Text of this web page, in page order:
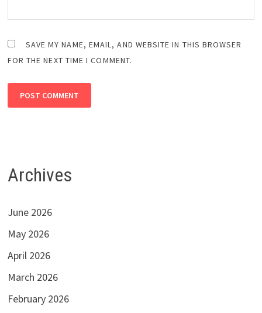
SAVE MY NAME, EMAIL, AND WEBSITE IN THIS BROWSER
FOR THE NEXT TIME I COMMENT.
Archives
June 2026
May 2026
April 2026
March 2026
February 2026